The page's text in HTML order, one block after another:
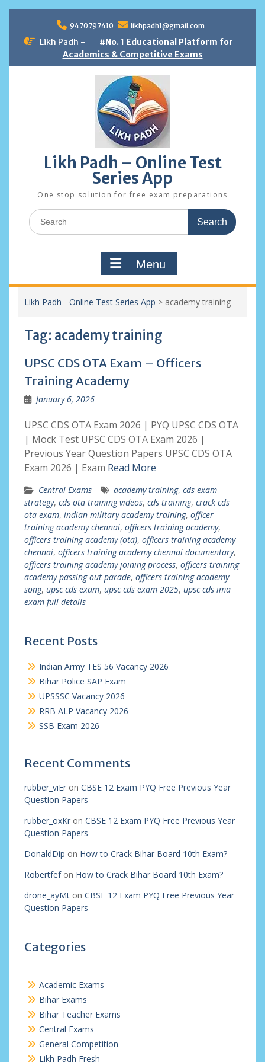
content
9470797410 likhpadh1@gmail.com
Likh Padh -
#No. 1 Educational Platform for
Academics & Competitive Exams
Likh Padh – Online Test
Series App
One stop solution for free exam preparations
Search
for:
Menu
Likh Padh - Online Test Series App > academy training
Tag: academy training
UPSC CDS OTA Exam – Officers
Training Academy
January 6, 2026
UPSC CDS OTA Exam 2026 | PYQ UPSC CDS OTA
| Mock Test UPSC CDS OTA Exam 2026 |
Previous Year Question Papers UPSC CDS OTA
Exam 2026 | Exam Read More
Central Exams academy training, cds exam
strategy, cds ota training videos, cds training, crack cds
ota exam, indian military academy training, officer
training academy chennai, officers training academy,
officers training academy (ota), officers training academy
chennai, officers training academy chennai documentary,
officers training academy joining process, officers training
academy passing out parade, officers training academy
song, upsc cds exam, upsc cds exam 2025, upsc cds ima
exam full details
Recent Posts
Indian Army TES 56 Vacancy 2026
Bihar Police SAP Exam
UPSSSC Vacancy 2026
RRB ALP Vacancy 2026
SSB Exam 2026
Recent Comments
rubber_viEron CBSE 12 Exam PYQ Free Previous Year
Question Papers
rubber_oxKron CBSE 12 Exam PYQ Free Previous Year
Question Papers
DonaldDip on How to Crack Bihar Board 10th Exam?
Robertfefon How to Crack Bihar Board 10th Exam?
drone_ayMton CBSE 12 Exam PYQ Free Previous Year
Question Papers
Categories
Academic Exams
Bihar Exams
Bihar Teacher Exams
Central Exams
General Competition
Likh Padh Fresh